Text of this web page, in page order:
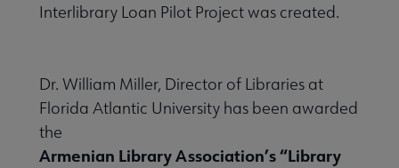
Interlibrary Loan Pilot Project was created.
Dr. William Miller, Director of Libraries at
Florida Atlantic University has been awarded
the
Armenian Library Association’s “Library